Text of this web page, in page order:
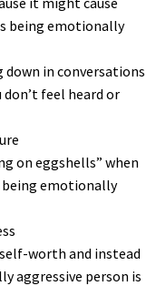
being emotionally
in conversations
feel heard or
on eggshells” when
being emotionally
worth and instead
aggressive person is